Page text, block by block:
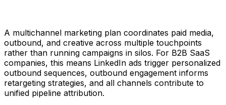
A multichannel marketing plan coordinates paid media,
outbound, and creative across multiple touchpoints
rather than running campaigns in silos. For B2B SaaS
companies, this means LinkedIn ads trigger personalized
outbound sequences, outbound engagement informs
retargeting strategies, and all channels contribute to
unified pipeline attribution.